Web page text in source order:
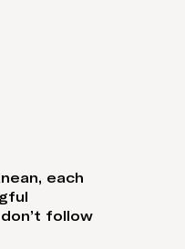
each
follow